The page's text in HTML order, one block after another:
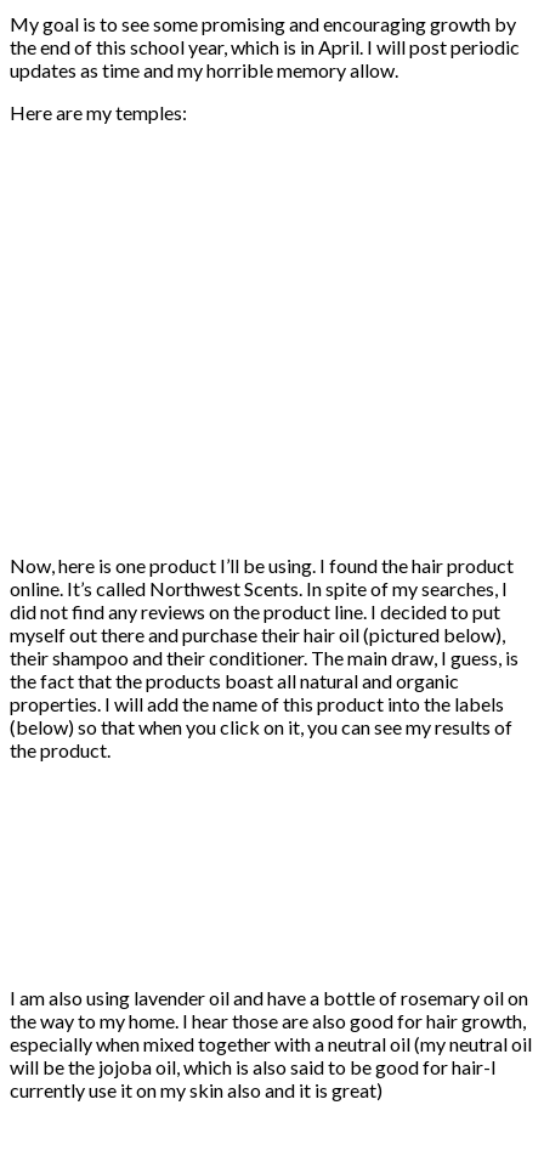
My goal is to see some promising and encouraging growth by
the end of this school year, which is in April. I will post periodic
updates as time and my horrible memory allow.
Here are my temples:
Now, here is one product I’ll be using. I found the hair product
online. It’s called Northwest Scents. In spite of my searches, I
did not find any reviews on the product line. I decided to put
myself out there and purchase their hair oil (pictured below),
their shampoo and their conditioner. The main draw, I guess, is
the fact that the products boast all natural and organic
properties. I will add the name of this product into the labels
(below) so that when you click on it, you can see my results of
the product.
I am also using lavender oil and have a bottle of rosemary oil on
the way to my home. I hear those are also good for hair growth,
especially when mixed together with a neutral oil (my neutral oil
will be the jojoba oil, which is also said to be good for hair-I
currently use it on my skin also and it is great)